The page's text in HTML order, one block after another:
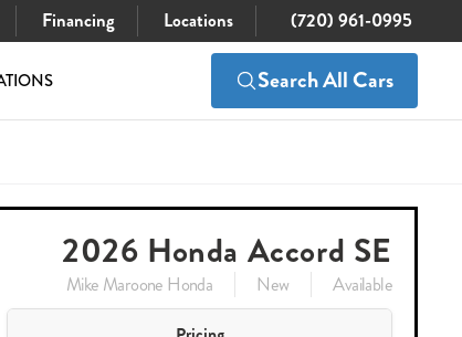
Financing Locations (720) 961-0995
Search All Cars
2026 Honda Accord SE
Mike Maroone Honda New Available